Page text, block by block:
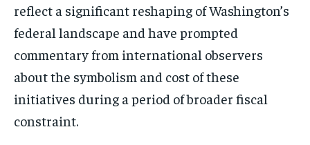
reflect a significant reshaping of Washington’s
federal landscape and have prompted
commentary from international observers
about the symbolism and cost of these
initiatives during a period of broader fiscal
constraint.